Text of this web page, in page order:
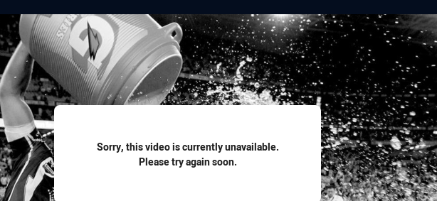
Sorry, this video is currently unavailable.
Please try again soon.